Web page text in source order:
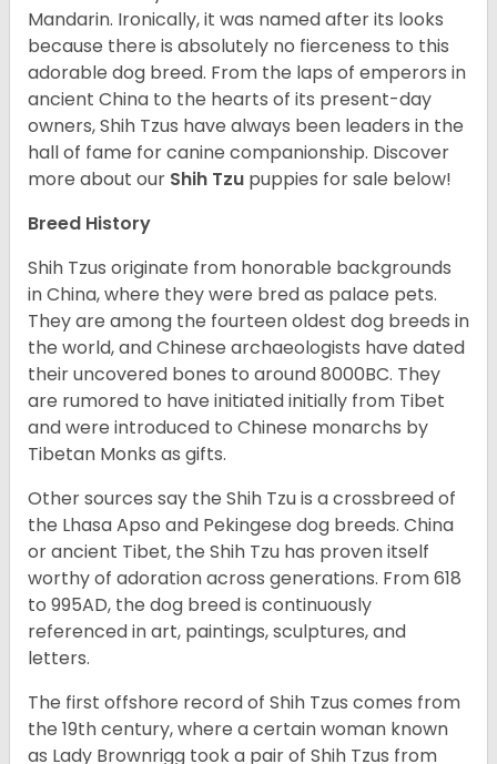
Mandarin. Ironically, it was named after its looks
because there is absolutely no fierceness to this
adorable dog breed. From the laps of emperors in
ancient China to the hearts of its present-day
owners, Shih Tzus have always been leaders in the
hall of fame for canine companionship. Discover
more about our Shih Tzu puppies for sale below!
Breed History
Shih Tzus originate from honorable backgrounds
in China, where they were bred as palace pets.
They are among the fourteen oldest dog breeds in
the world, and Chinese archaeologists have dated
their uncovered bones to around 8000BC. They
are rumored to have initiated initially from Tibet
and were introduced to Chinese monarchs by
Tibetan Monks as gifts.
Other sources say the Shih Tzu is a crossbreed of
the Lhasa Apso and Pekingese dog breeds. China
or ancient Tibet, the Shih Tzu has proven itself
worthy of adoration across generations. From 618
to 995AD, the dog breed is continuously
referenced in art, paintings, sculptures, and
letters.
The first offshore record of Shih Tzus comes from
the 19thcentury, where a certain woman known
as Lady Brownrigg took a pair of Shih Tzus from